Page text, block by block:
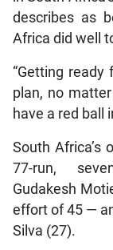
describes as
Africa did well
“Getting
plan, no
have a red ball
South Africa’s
77-run,
Gudakesh
effort of 45 —
Silva (27).